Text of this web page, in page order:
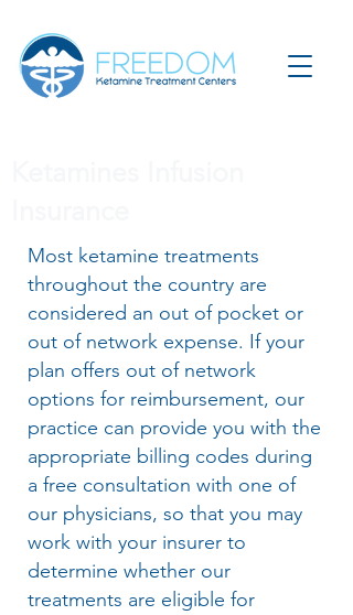
Most ketamine treatments
throughout the country are
considered an out of pocket or
out of network expense. If your
plan offers out of network
options for reimbursement, our
practice can provide you with the
appropriate billing codes during
a free consultation with one of
our physicians, so that you may
work with your insurer to
determine whether our
treatments are eligible for